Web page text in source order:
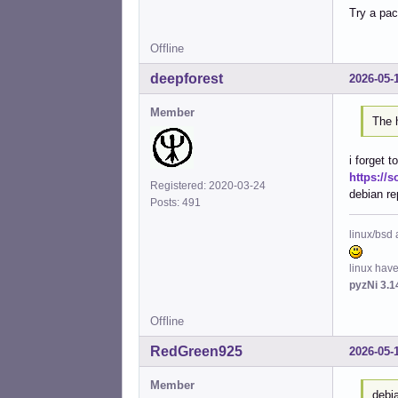
Inst
Inst
Inst
Try a
Offline
2026-05-
deepforest
Member
Registered: 2020-03-24
Posts: 491
The
i forget
https://
debian
linux/bsd
linux
pyzNi
Offline
2026-05-
RedGreen925
Member